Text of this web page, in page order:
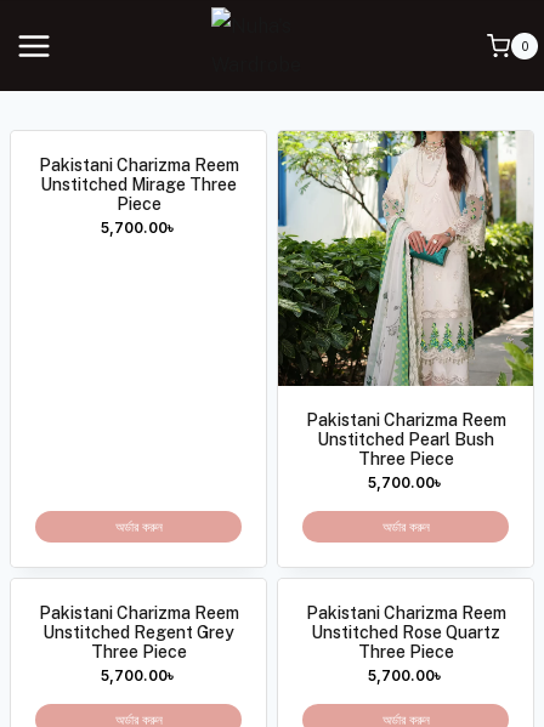
0
Pakistani Charizma Reem
Unstitched Mirage Three
Piece
5,700.00৳
অর্ডার করুন
Pakistani Charizma Reem
Unstitched Pearl Bush
Three Piece
5,700.00৳
অর্ডার করুন
Pakistani Charizma Reem
Unstitched Regent Grey
Three Piece
5,700.00৳
অর্ডার করুন
Pakistani Charizma Reem
Unstitched Rose Quartz
Three Piece
5,700.00৳
অর্ডার করুন